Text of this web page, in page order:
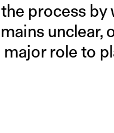
process
unclear,
role to